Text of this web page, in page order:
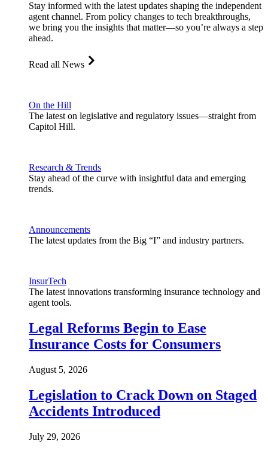
Stay informed with the latest updates shaping the independent
agent channel. From policy changes to tech breakthroughs,
we bring you the insights that matter—so you’re always a step
ahead.
Read all News
On the Hill
The latest on legislative and regulatory issues—straight from
Capitol Hill.
Research & Trends
Stay ahead of the curve with insightful data and emerging
trends.
Announcements
The latest updates from the Big “I” and industry partners.
InsurTech
The latest innovations transforming insurance technology and
agent tools.
Legal Reforms Begin to Ease
Insurance Costs for Consumers
August 5, 2026
Legislation to Crack Down on Staged
Accidents Introduced
July 29, 2026